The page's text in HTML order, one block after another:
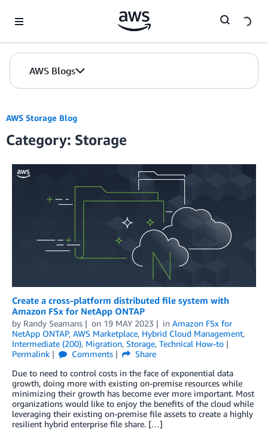
AWS Blogs
AWS Storage Blog
Category: Storage
Create a cross-platform distributed file system with
Amazon FSx for NetApp ONTAP
by Randy Seamans on 19 MAY 2023 in Amazon FSx for
NetApp ONTAP, AWS Marketplace, Hybrid Cloud Management,
Intermediate (200), Migration, Storage, Technical How-to
Permalink
Comments
Share
Due to need to control costs in the face of exponential data
growth, doing more with existing on-premise resources while
minimizing their growth has become ever more important. Most
organizations would like to enjoy the benefits of the cloud while
leveraging their existing on-premise file assets to create a highly
resilient hybrid enterprise file share. […]